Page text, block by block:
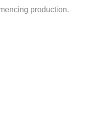
production.